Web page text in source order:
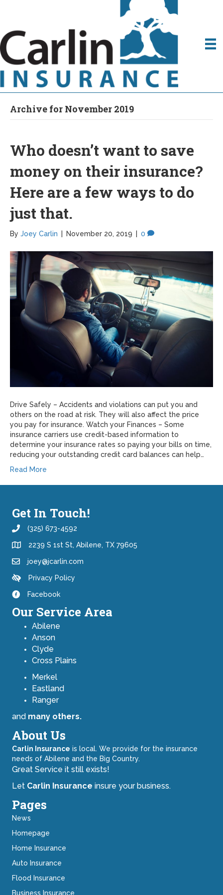
Archive for November 2019
Who doesn’t want to save
money on their insurance?
Here are a few ways to do
just that.
By Joey Carlin November 20, 2019 0
Drive Safely – Accidents and violations can put you and
others on the road at risk. They will also affect the price
you pay for insurance. Watch your Finances – Some
insurance carriers use credit-based information to
determine your insurance rates so paying your bills on time,
reducing your outstanding credit card balances can help…
Read More
Get In Touch!
(325) 673-4592
2239 S 1st St, Abilene, TX 79605
joey@jcarlin.com
Privacy Policy
Facebook
Our Service Area
Abilene
Anson
Clyde
Cross Plains
Merkel
Eastland
Ranger
and many others.
About Us
Carlin Insurance is local. We provide for the insurance
needs of Abilene and the Big Country.
Great Service it still exists!
Let Carlin Insurance insure your business.
Pages
News
Homepage
Home Insurance
Auto Insurance
Flood Insurance
Business Insurance